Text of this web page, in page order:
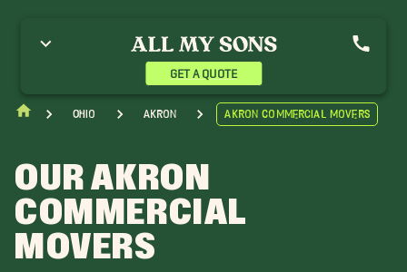
GET A QUOTE
Ohio Akron Akron Commercial Movers
OUR AKRON
COMMERCIAL
MOVERS